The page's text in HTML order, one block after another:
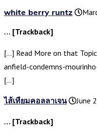
white berry runtz
… [Trackback]
[…] Read More on that
anfield-condemns-
[…]
ไส้เทียมคอลลาเจน June
… [Trackback]